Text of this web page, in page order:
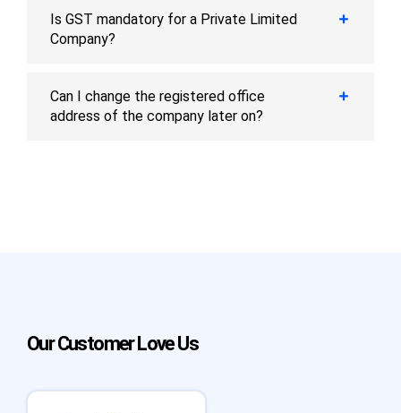
Is GST mandatory for a Private Limited
Company?
Can I change the registered office
address of the company later on?
Our Customer Love Us